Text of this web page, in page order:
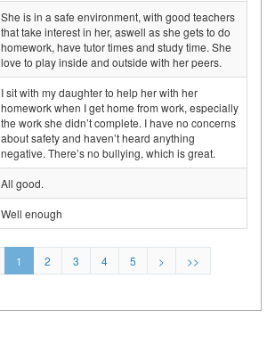
She is in a safe environment, with good teachers
that take interest in her, aswell as she gets to do
homework, have tutor times and study time. She
love to play inside and outside with her peers.
I sit with my daughter to help her with her
homework when I get home from work, especially
the work she didn’t complete. I have no concerns
about safety and haven’t heard anything
negative. There’s no bullying, which is great.
All good.
Well enough
1 2 3 4 5 > >>